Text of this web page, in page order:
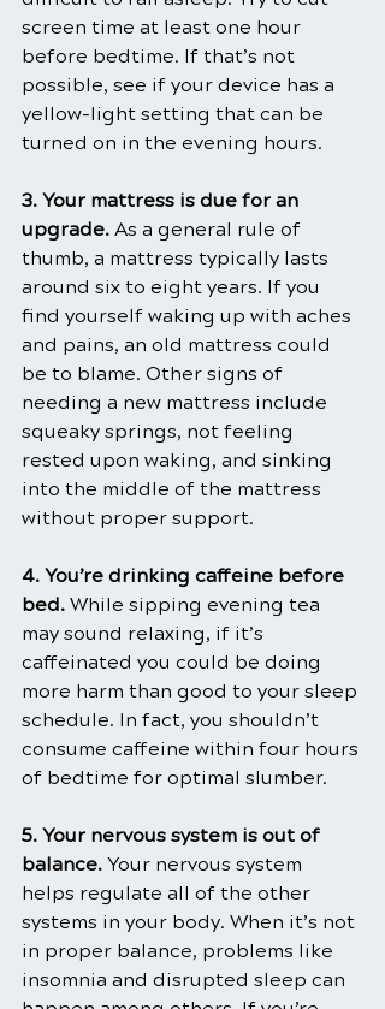
screen time at least one hour
before bedtime. If that’s not
possible, see if your device has a
yellow-light setting that can be
turned on in the evening hours.
3. Your mattress is due for an
upgrade. As a general rule of
thumb, a mattress typically lasts
around six to eight years. If you
find yourself waking up with aches
and pains, an old mattress could
be to blame. Other signs of
needing a new mattress include
squeaky springs, not feeling
rested upon waking, and sinking
into the middle of the mattress
without proper support.
4. You’re drinking caffeine before
bed. While sipping evening tea
may sound relaxing, if it’s
caffeinated you could be doing
more harm than good to your sleep
schedule. In fact, you shouldn’t
consume caffeine within four hours
of bedtime for optimal slumber.
5. Your nervous system is out of
balance. Your nervous system
helps regulate all of the other
systems in your body. When it’s not
in proper balance, problems like
insomnia and disrupted sleep can